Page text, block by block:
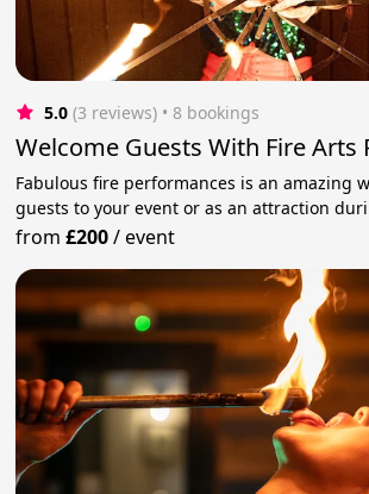
5.0 (3 reviews) • 8 bookings
Welcome Guests With Fire Arts
Fabulous fire performances is an amazing
guests to your event or as an attraction
from£200/event